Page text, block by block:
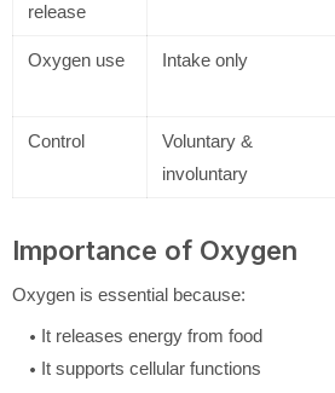
release
Oxygen use Intake only
Control
Voluntary &
involuntary
Importance of Oxygen
Oxygen is essential because:
It releases energy from food
It supports cellular functions